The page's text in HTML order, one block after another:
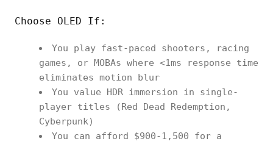
Choose OLED If:
You play fast-paced shooters, racing
games, or MOBAs where <1ms response time
eliminates motion blur
You value HDR immersion in single-
player titles (Red Dead Redemption,
Cyberpunk)
You can afford $900-1,500 for a